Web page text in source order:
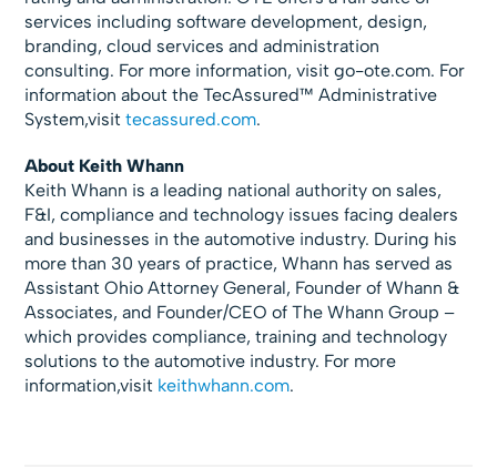
services including software development, design,
branding, cloud services and administration
consulting. For more information, visit go-ote.com. For
information about the TecAssured™ Administrative
System,visittecassured.com.
About Keith Whann
Keith Whann is a leading national authority on sales,
F&I, compliance and technology issues facing dealers
and businesses in the automotive industry. During his
more than 30 years of practice, Whann has served as
Assistant Ohio Attorney General, Founder of Whann &
Associates, and Founder/CEO of The Whann Group –
which provides compliance, training and technology
solutions to the automotive industry. For more
information,visit keithwhann.com.